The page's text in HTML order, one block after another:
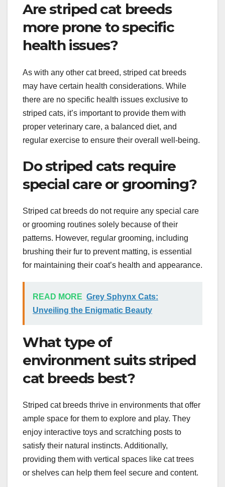
Are striped cat breeds
more prone to specific
health issues?
As with any other cat breed, striped cat breeds
may have certain health considerations. While
there are no specific health issues exclusive to
striped cats, it’s important to provide them with
proper veterinary care, a balanced diet, and
regular exercise to ensure their overall well-being.
Do striped cats require
special care or grooming?
Striped cat breeds do not require any special care
or grooming routines solely because of their
patterns. However, regular grooming, including
brushing their fur to prevent matting, is essential
for maintaining their coat’s health and appearance.
READ MORE Grey Sphynx Cats:
Unveiling the Enigmatic Beauty
What type of
environment suits striped
cat breeds best?
Striped cat breeds thrive in environments that offer
ample space for them to explore and play. They
enjoy interactive toys and scratching posts to
satisfy their natural instincts. Additionally,
providing them with vertical spaces like cat trees
or shelves can help them feel secure and content.